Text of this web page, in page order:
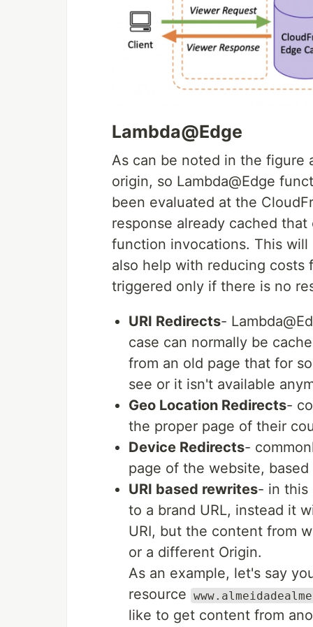
Lambda@Edge
As can be noted in the figure
origin, so Lambda@Edge
been evaluated at the
response already cached
function invocations. This
also help with reducing costs
triggered only if there is no
URI Redirects-
case can normally be
from an old page that for
see or it isn't available
Geo Location Redirects-
the proper page of their
Device Redirects-
page of the website,
URI based rewrites- in this
to a brand URL, instead it
URI, but the content from
or a different Origin.
As an example, let's say
resource
like to get content from